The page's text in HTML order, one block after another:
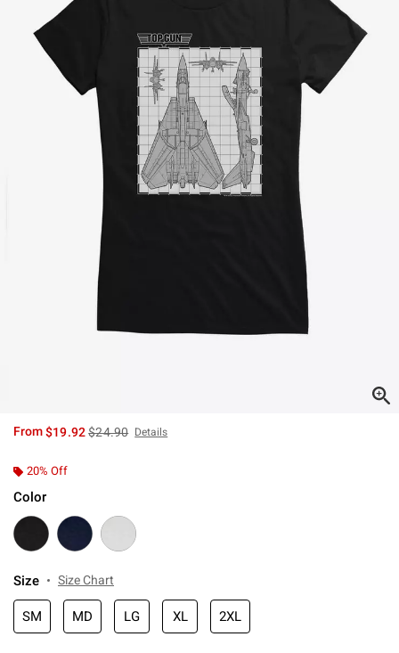
From$19.92is sales price, the original price is
$24.90 Details
20% Off
Color
Size Size Chart
SM MD LG XL 2XL